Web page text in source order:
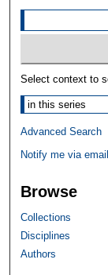
Select context to
Advanced Search
Notify me via
Browse
Collections
Disciplines
Authors